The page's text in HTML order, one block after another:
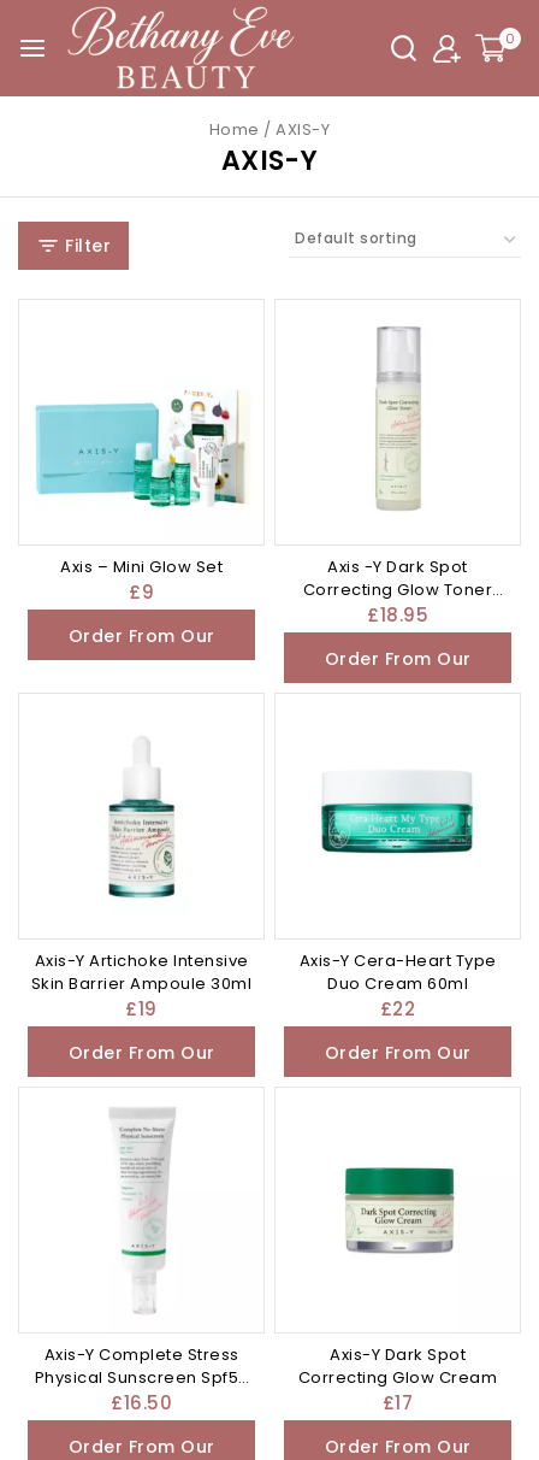
0
Home / AXIS-Y
AXIS-Y
Filter
Axis – Mini Glow Set
£9
Order From Our
Axis -Y Dark Spot
Correcting Glow Toner
125ml
£18.95
Order From Our
Other Store
Axis-Y Artichoke Intensive
Skin Barrier Ampoule 30ml
£19
Order From Our
Other Store
Axis-Y Cera-Heart Type
Duo Cream 60ml
£22
Order From Our
Other Store
Axis-Y Complete Stress
Physical Sunscreen Spf50
Pa 50ml
£16.50
Order From Our
Axis-Y Dark Spot
Correcting Glow Cream
£17
Order From Our